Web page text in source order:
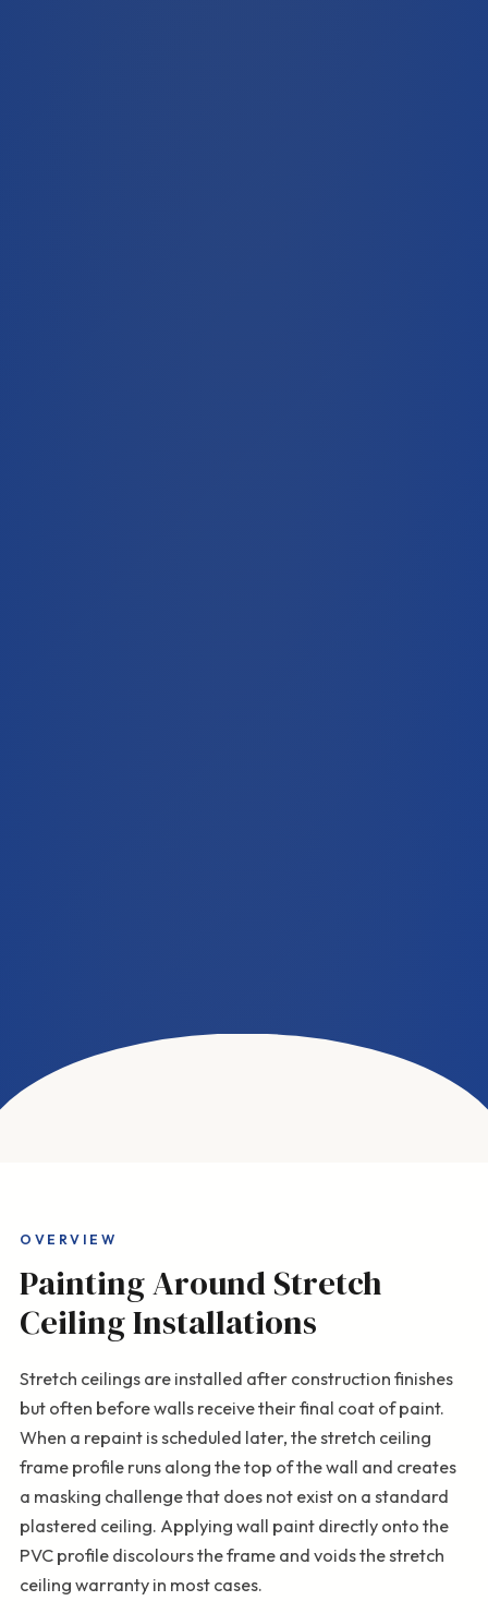
OVERVIEW
Painting Around Stretch
Ceiling Installations
Stretch ceilings are installed after construction finishes
but often before walls receive their final coat of paint.
When a repaint is scheduled later, the stretch ceiling
frame profile runs along the top of the wall and creates
a masking challenge that does not exist on a standard
plastered ceiling. Applying wall paint directly onto the
PVC profile discolours the frame and voids the stretch
ceiling warranty in most cases.